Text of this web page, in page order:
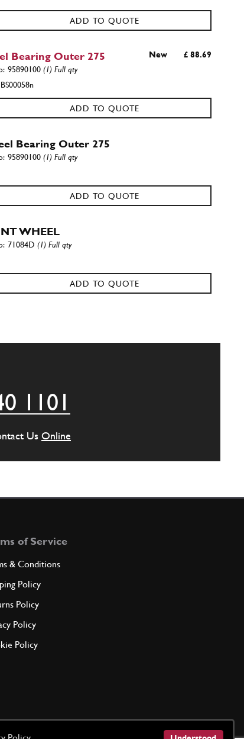
ADD TO QUOTE
Bearing Outer 275 New £ 88.69
95890100(1) Full qty
BS00058n
ADD TO QUOTE
Bearing Outer 275
95890100(1) Full qty
ADD TO QUOTE
WHEEL
71084D(1) Full qty
ADD TO QUOTE
Bearing Inner 275
ADD TO QUOTE
1101
Us Online
of Service
& Conditions
Policy
Policy
Policy
Policy